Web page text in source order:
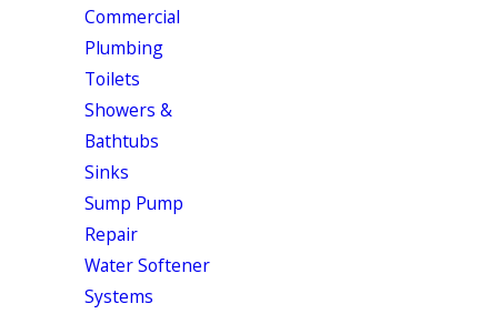
Commercial
Plumbing
Toilets
Showers &
Bathtubs
Sinks
Sump Pump
Repair
Water Softener
Systems